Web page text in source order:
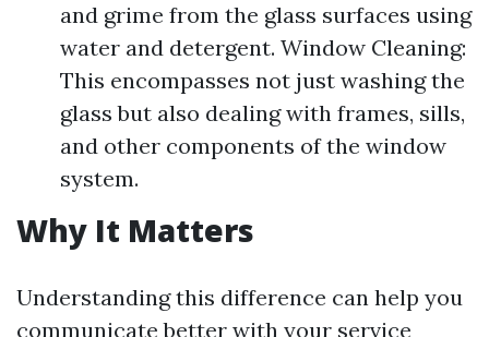
and grime from the glass surfaces using
water and detergent. Window Cleaning:
This encompasses not just washing the
glass but also dealing with frames, sills,
and other components of the window
system.
Why It Matters
Understanding this difference can help you
communicate better with your service